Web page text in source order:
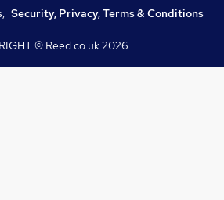
, Security, Privacy, Terms & Conditions
© Reed.co.uk2026